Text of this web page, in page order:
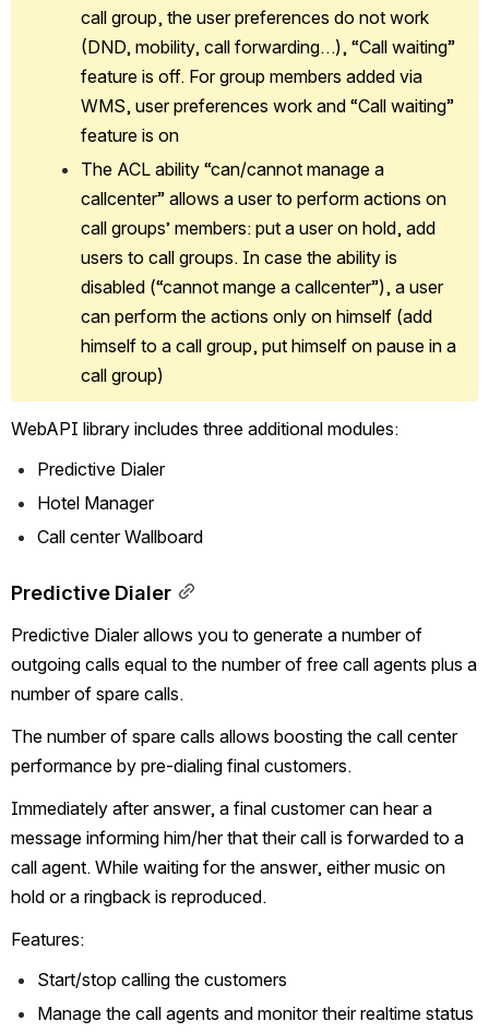
call group, the user preferences do not work
(DND, mobility, call forwarding…), “Call waiting”
feature is off. For group members added via
WMS, user preferences work and “Call waiting”
feature is on
The ACL ability “can/cannot manage a
callcenter” allows a user to perform actions on
call groups’ members: put a user on hold, add
users to call groups. In case the ability is
disabled (“cannot mange a callcenter”), a user
can perform the actions only on himself (add
himself to a call group, put himself on pause in a
call group)
WebAPI library includes three additional modules:
Predictive Dialer
Hotel Manager
Call center Wallboard
Predictive Dialer
Predictive Dialer allows you to generate a number of
outgoing calls equal to the number of free call agents plus a
number of spare calls.
The number of spare calls allows boosting the call center
performance by pre-dialing final customers.
Immediately after answer, a final customer can hear a
message informing him/her that their call is forwarded to a
call agent. While waiting for the answer, either music on
hold or a ringback is reproduced.
Features:
Start/stop calling the customers
Manage the call agents and monitor their realtime status